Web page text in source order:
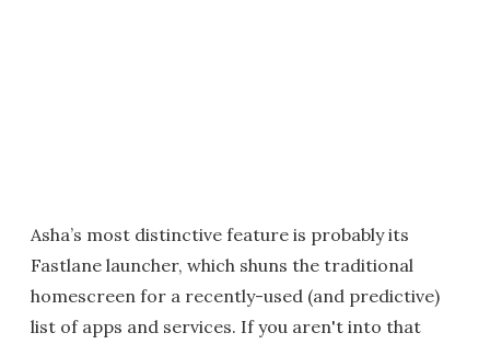
Asha’s most distinctive feature is probably its
Fastlane launcher, which shuns the traditional
homescreen for a recently-used (and predictive)
list of apps and services. If you aren't into that